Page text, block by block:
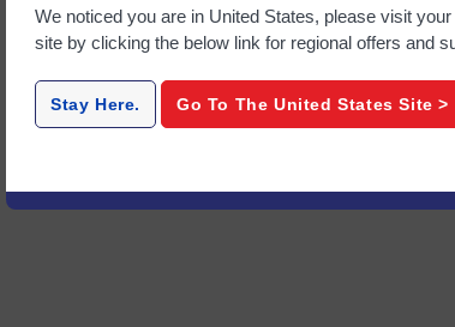
We noticed you are in United States, please visit
site by clicking the below link for regional offers and
Stay Here. Go To The United States Site >